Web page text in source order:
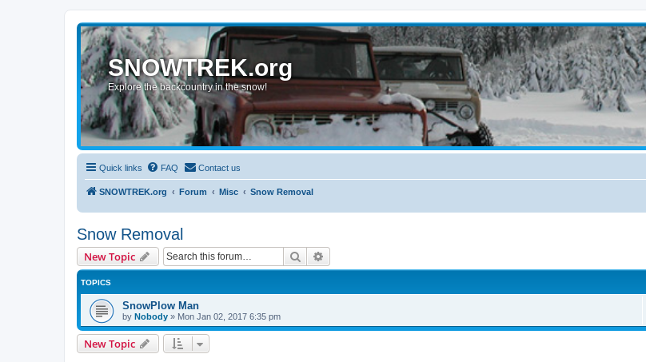
SNOWTREK.org
Explore the backcountry in the snow!
Quick links FAQ Contact us
SNOWTREK.org Forum Misc Snow Removal
Snow Removal
New Topic Search
TOPICS
SnowPlow Man
by Nobody » Mon Jan 02, 2017 6:35 pm
New Topic